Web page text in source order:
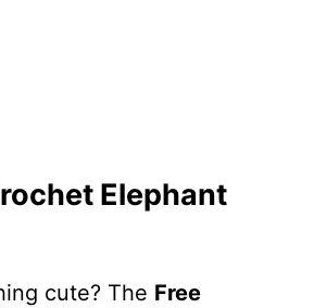
Elephant
cute? The Free